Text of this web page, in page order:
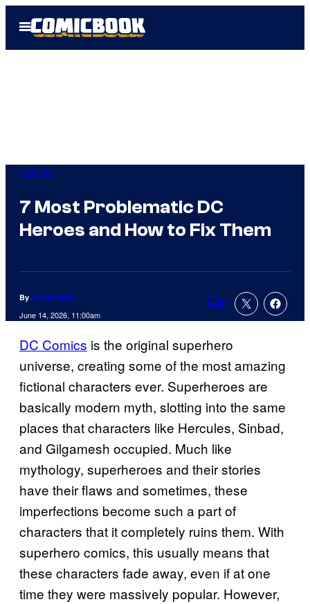
Open
Menu
Comics
7 Most Problematic DC
Heroes and How to Fix Them
By David Harth
June 14, 2026, 11:00am Comments
1
DC Comics is the original superhero
universe, creating some of the most amazing
fictional characters ever. Superheroes are
basically modern myth, slotting into the same
places that characters like Hercules, Sinbad,
and Gilgamesh occupied. Much like
mythology, superheroes and their stories
have their flaws and sometimes, these
imperfections become such a part of
characters that it completely ruins them. With
superhero comics, this usually means that
these characters fade away, even if at one
time they were massively popular. However,